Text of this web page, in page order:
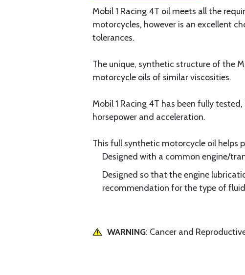
Mobil 1 Racing 4T oil meets all the
motorcycles, however is an excellent
tolerances.
The unique, synthetic structure of the
motorcycle oils of similar viscosities.
Mobil 1 Racing 4T has been fully
horsepower and acceleration.
This full synthetic motorcycle oil helps
Designed with a common engine/
Designed so that the engine
recommendation for the type of
WARNING: Cancer and